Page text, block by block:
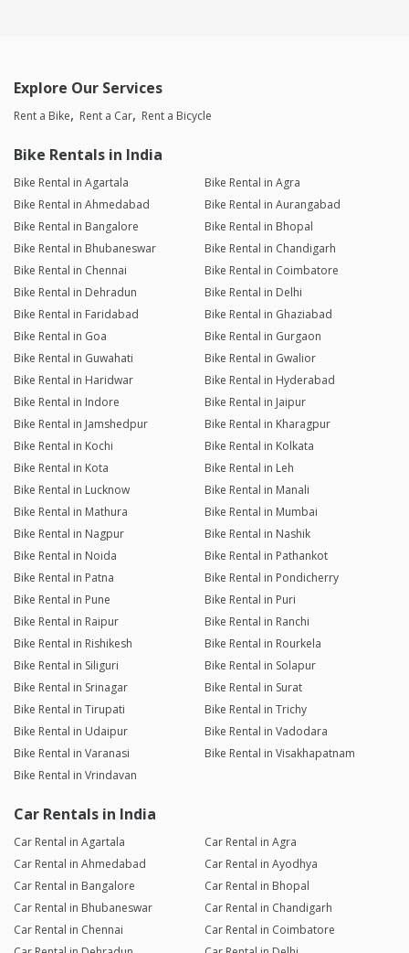
Explore Our Services
Rent a Bike Rent a Car Rent a Bicycle
Bike Rentals in India
Bike Rental in Agartala
Bike Rental in Agra
Bike Rental in Ahmedabad
Bike Rental in Aurangabad
Bike Rental in Bangalore
Bike Rental in Bhopal
Bike Rental in Bhubaneswar
Bike Rental in Chandigarh
Bike Rental in Chennai
Bike Rental in Coimbatore
Bike Rental in Dehradun
Bike Rental in Delhi
Bike Rental in Faridabad
Bike Rental in Ghaziabad
Bike Rental in Goa
Bike Rental in Gurgaon
Bike Rental in Guwahati
Bike Rental in Gwalior
Bike Rental in Haridwar
Bike Rental in Hyderabad
Bike Rental in Indore
Bike Rental in Jaipur
Bike Rental in Jamshedpur
Bike Rental in Kharagpur
Bike Rental in Kochi
Bike Rental in Kolkata
Bike Rental in Kota
Bike Rental in Leh
Bike Rental in Lucknow
Bike Rental in Manali
Bike Rental in Mathura
Bike Rental in Mumbai
Bike Rental in Nagpur
Bike Rental in Nashik
Bike Rental in Noida
Bike Rental in Pathankot
Bike Rental in Patna
Bike Rental in Pondicherry
Bike Rental in Pune
Bike Rental in Puri
Bike Rental in Raipur
Bike Rental in Ranchi
Bike Rental in Rishikesh
Bike Rental in Rourkela
Bike Rental in Siliguri
Bike Rental in Solapur
Bike Rental in Srinagar
Bike Rental in Surat
Bike Rental in Tirupati
Bike Rental in Trichy
Bike Rental in Udaipur
Bike Rental in Vadodara
Bike Rental in Varanasi
Bike Rental in Visakhapatnam
Bike Rental in Vrindavan
Car Rentals in India
Car Rental in Agartala
Car Rental in Agra
Car Rental in Ahmedabad
Car Rental in Ayodhya
Car Rental in Bangalore
Car Rental in Bhopal
Car Rental in Bhubaneswar
Car Rental in Chandigarh
Car Rental in Chennai
Car Rental in Coimbatore